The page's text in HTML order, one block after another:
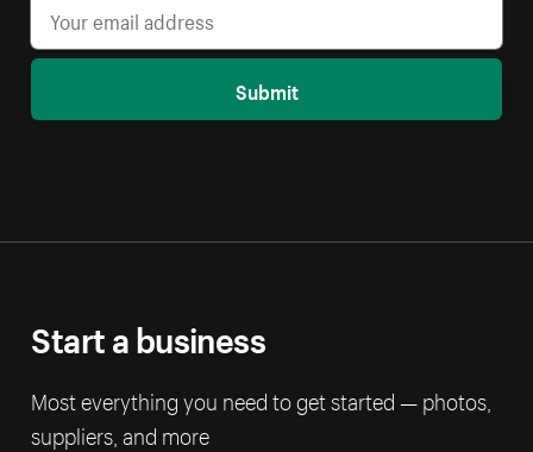
Submit
Start a business
Most everything you need to get started — photos,
suppliers, and more